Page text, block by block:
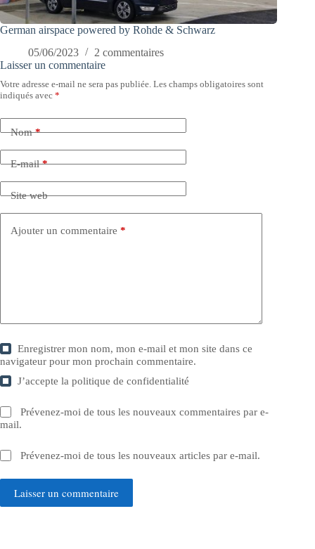
German airspace powered by Rohde & Schwarz
05/06/2023
2 commentaires
Laisser un commentaire
Votre adresse e-mail ne sera pas publiée. Les champs obligatoires sont
indiqués avec *
Nom*
E-mail*
Site web
Ajouter un commentaire *
Enregistrer mon nom, mon e-mail et mon site dans ce
navigateur pour mon prochain commentaire.
J’accepte lapolitique de confidentialité
Prévenez-moi de tous les nouveaux commentaires par e-
mail.
Prévenez-moi de tous les nouveaux articles par e-mail.
Laisser un commentaire